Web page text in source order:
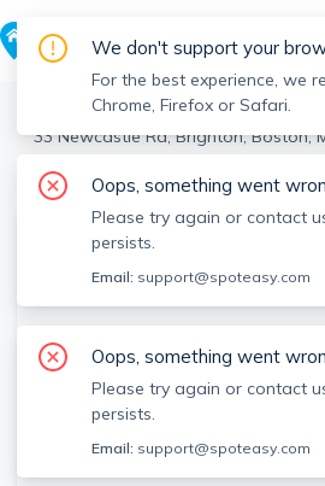
> Brighton >
33 Newcastle Rd, Brighton, Boston,
View the building page for this
We don't support your
For the best experience, we
Chrome, Firefox or Safari.
Oops, something went
Please try again or contact
persists.
Email: support@spoteasy.com
Oops, something went
Please try again or contact
persists.
Email: support@spoteasy.com